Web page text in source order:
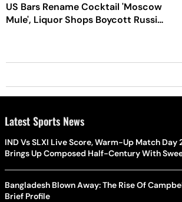
US Bars Rename Cocktail 'Moscow
Mule', Liquor Shops Boycott Russian
Latest Sports News
IND Vs SLXI Live Score, Warm-Up Match Day
Brings Up Composed Half-Century With
Bangladesh Blown Away: The Rise Of
Brief Profile